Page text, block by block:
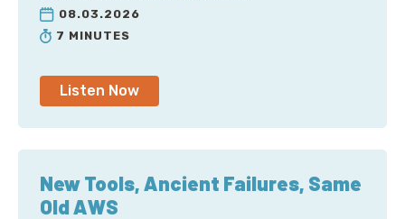
08.03.2026
7 MINUTES
Listen Now
New Tools, Ancient Failures, Same
Old AWS